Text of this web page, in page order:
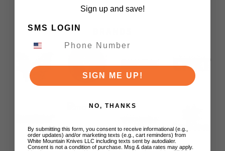
Sign up and save!
SMS LOGIN
SIGN ME UP!
NO, THANKS
By submitting this form, you consent to receive informational (e.g.,
order updates) and/or marketing texts (e.g., cart reminders) from
White Mountain Knives LLC including texts sent by autodialer.
Consent is not a condition of purchase. Msg & data rates may apply.